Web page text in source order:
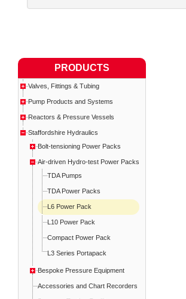
PRODUCTS
Valves, Fittings & Tubing
Pump Products and Systems
Reactors & Pressure Vessels
Staffordshire Hydraulics
Bolt-tensioning Power Packs
Air-driven Hydro-test Power Packs
TDA Pumps
TDA Power Packs
L6 Power Pack
L10 Power Pack
Compact Power Pack
L3 Series Portapack
Bespoke Pressure Equipment
Accessories and Chart Recorders